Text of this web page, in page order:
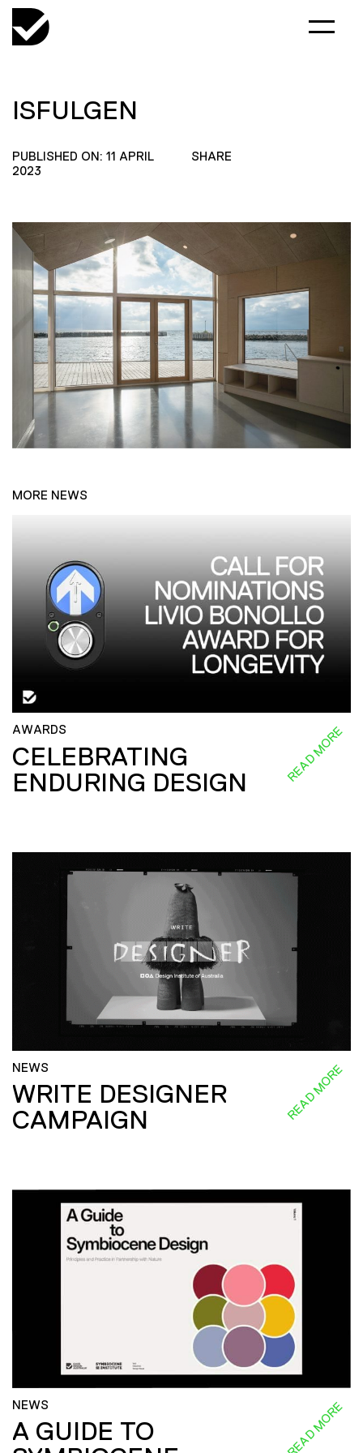
ISFULGEN
PUBLISHED ON: 11 APRIL
2023
SHARE
MORE NEWS
AWARDS
CELEBRATING
ENDURING DESIGN
READ MORE
NEWS
WRITE DESIGNER
CAMPAIGN
READ MORE
NEWS
A GUIDE TO
READ MORE